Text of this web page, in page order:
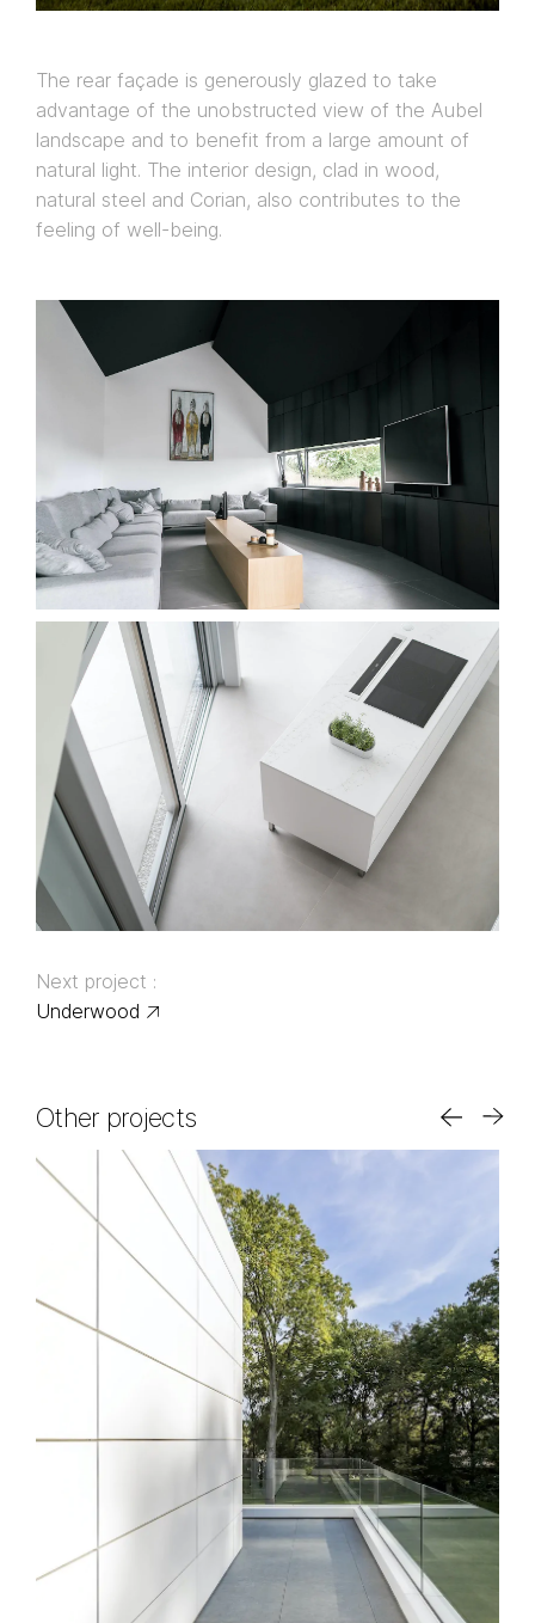
The rear façade is generously glazed to take
advantage of the unobstructed view of the Aubel
landscape and to benefit from a large amount of
natural light. The interior design, clad in wood,
natural steel and Corian, also contributes to the
feeling of well-being.
Next project :
Underwood
Other projects